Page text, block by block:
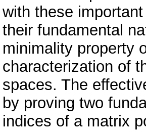
with these
their fundamental
minimality property
characterization of
spaces. The
by proving two
indices of a matrix